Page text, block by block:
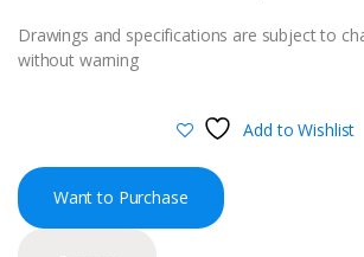
Drawings and specifications are subject to
without warning
Add to Wishlist
Want to Purchase